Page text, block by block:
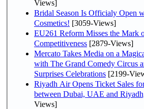
Views]
Bridal Season Is Officialy Open
Cosmetics! [3059-Views]
EU261 Reform Misses the Mark
Competitiveness [2879-Views]
Mercato Takes Media on a
with The Grand Comedy Circus
Surprises Celebrations [2199-
Riyadh Air Opens Ticket Sales
between Dubai, UAE and
Views]